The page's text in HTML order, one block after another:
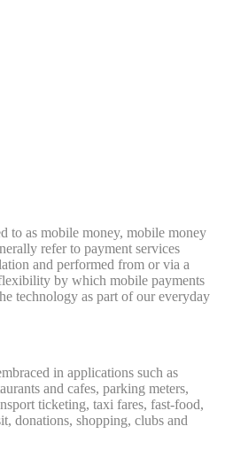
to as mobile money, mobile money
refer to payment services
and performed from or via a
by which mobile payments
technology as part of our everyday
in applications such as
and cafes, parking meters,
ticketing, taxi fares, fast-food,
donations, shopping, clubs and